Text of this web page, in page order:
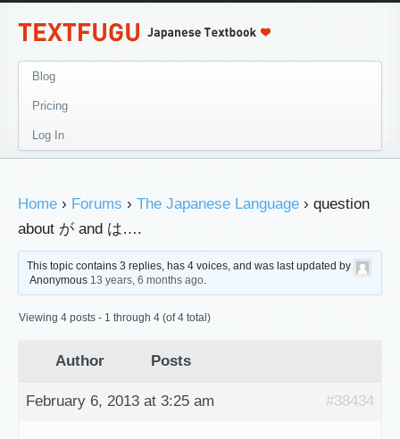
Blog
Pricing
Log In
Home › Forums › The Japanese Language › question
about が and は….
This topic contains 3 replies, has 4 voices, and was last updated by
Anonymous 13 years, 6 months ago.
Viewing 4 posts - 1 through 4 (of 4 total)
Author Posts
February 6, 2013 at 3:25 am #38434